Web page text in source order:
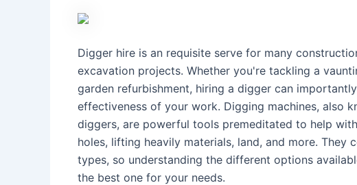
Digger hire is an requisite serve for many
excavation projects. Whether you're tackling a
garden refurbishment, hiring a digger can
effectiveness of your work. Digging machines, also
diggers, are powerful tools premeditated to help
holes, lifting heavily materials, land, and more. They
types, so understanding the different options
the best one for your needs.